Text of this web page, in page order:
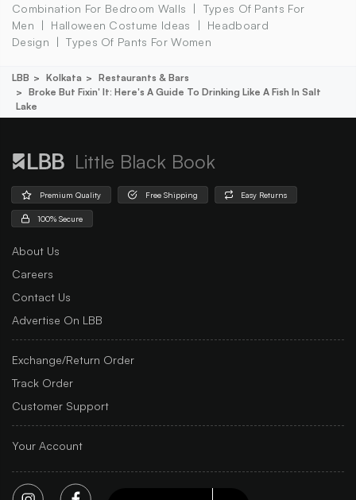
Combination For Bedroom Walls
Types Of Pants For
Men
Halloween Costume Ideas
Headboard
Design
Types Of Pants For Women
LBB Kolkata
Restaurants & Bars
Broke But Fixin' It: Here's A Guide To Drinking Like A Fish In Salt
Lake
Little Black Book
Premium Quality Free Shipping Easy Returns
100% Secure
About Us
Careers
Contact Us
Advertise On LBB
Exchange/Return Order
Track Order
Customer Support
Your Account